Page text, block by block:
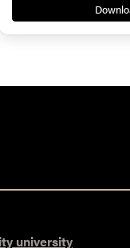
university